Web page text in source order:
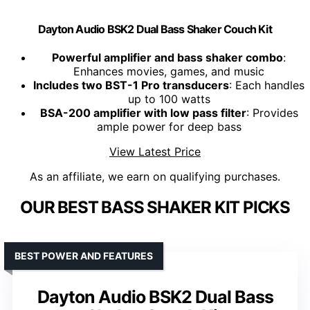
Dayton Audio BSK2 Dual Bass Shaker Couch Kit
Powerful amplifier and bass shaker combo:
Enhances movies, games, and music
Includes two BST-1 Pro transducers: Each handles
up to 100 watts
BSA-200 amplifier with low pass filter: Provides
ample power for deep bass
View Latest Price
As an affiliate, we earn on qualifying purchases.
OUR BEST BASS SHAKER KIT PICKS
Dayton Audio BSK2 Dual Bass
BEST POWER AND FEATURES